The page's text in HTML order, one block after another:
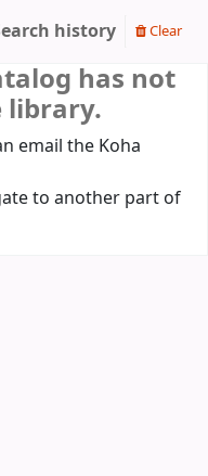
history Clear
has not
library.
email the Koha
to another part of